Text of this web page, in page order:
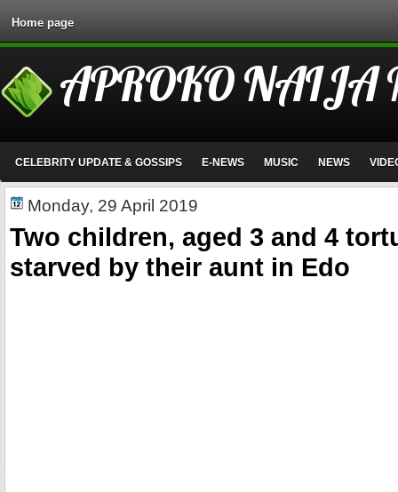
Home page
APROKO NAIJA
CELEBRITY UPDATE & GOSSIPS E-NEWS MUSIC NEWS
Monday, 29 April 2019
Two children, aged 3 and 4
starved by their aunt in Edo